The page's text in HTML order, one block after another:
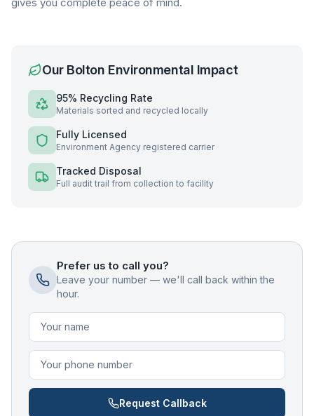
Our Bolton Environmental Impact
95% Recycling Rate
Materials sorted and recycled locally
Fully Licensed
Environment Agency registered carrier
Tracked Disposal
Full audit trail from collection to facility
Prefer us to call you?
Leave your number — we'll call back within the
hour.
Request Callback